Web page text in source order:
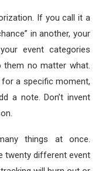
If you call it a
in another, your
event categories
no matter what.
a specific moment,
a note. Don’t invent
things at once.
twenty different event